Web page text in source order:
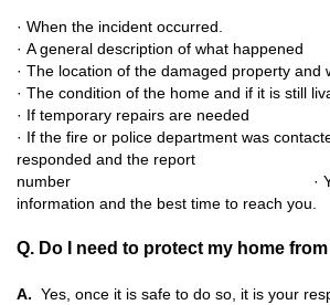
· When the incident occurred.
· A general description of what happened
· The location of the damaged property and
· The condition of the home and if it is still
· If temporary repairs are needed
· If the fire or police department was
responded and the report
number ·
information and the best time to reach you.
Q. Do I need to protect my home
A. Yes, once it is safe to do so, it is your